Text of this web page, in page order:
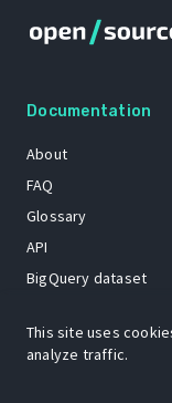
Documentation
About
FAQ
Glossary
API
BigQuery dataset
The Open Source
This site uses
analyze traffic.